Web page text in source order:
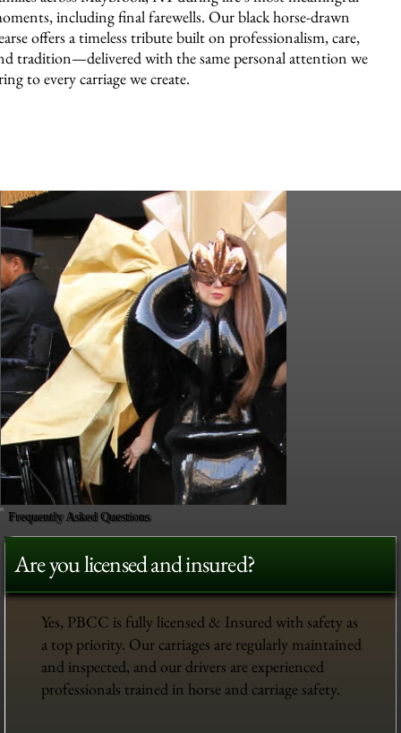
including final farewells. Our black horse-drawn
offers a timeless tribute built on professionalism, care,
tradition—delivered with the same personal attention we
to every carriage we create.
Frequently Asked Questions
Are you licensed and insured?
Yes, PBCC is fully licensed & Insured with safety as
a top priority. Our carriages are regularly maintained
and inspected, and our drivers are experienced
professionals trained in horse and carriage safety.